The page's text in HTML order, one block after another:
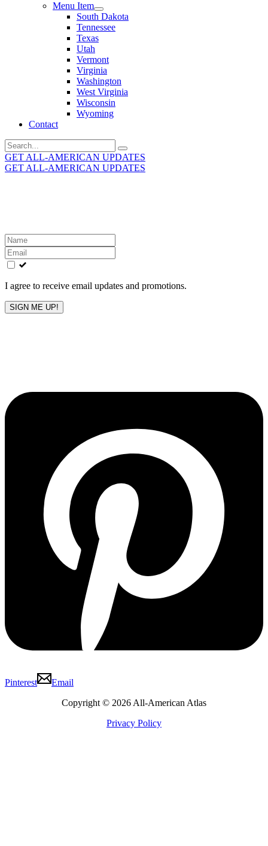
Menu Item
South Dakota
Tennessee
Texas
Utah
Vermont
Virginia
Washington
West Virginia
Wisconsin
Wyoming
Contact
Search
for:
GET ALL-AMERICAN UPDATES
GET ALL-AMERICAN UPDATES
Leave
this
field
blank
I agree to receive email updates and promotions.
SIGN ME UP!
Pinterest
Email
Copyright © 2026 All-American Atlas
Privacy Policy